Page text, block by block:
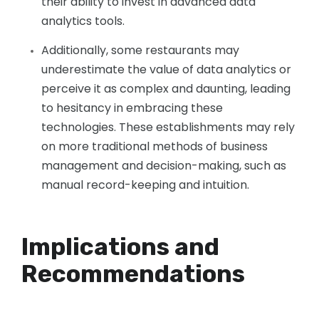
analytics tools.
Additionally, some restaurants may
underestimate the value of data analytics or
perceive it as complex and daunting, leading
to hesitancy in embracing these
technologies. These establishments may rely
on more traditional methods of business
management and decision-making, such as
manual record-keeping and intuition.
Implications and
Recommendations